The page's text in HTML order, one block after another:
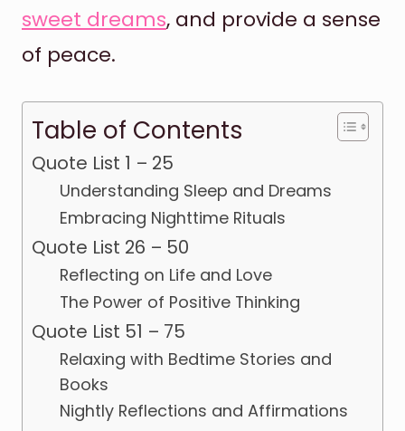
sweet dreams, and provide a sense
of peace.
Table of Contents
Quote List 1 – 25
Understanding Sleep and Dreams
Embracing Nighttime Rituals
Quote List 26 – 50
Reflecting on Life and Love
The Power of Positive Thinking
Quote List 51 – 75
Relaxing with Bedtime Stories and
Books
Nightly Reflections and Affirmations